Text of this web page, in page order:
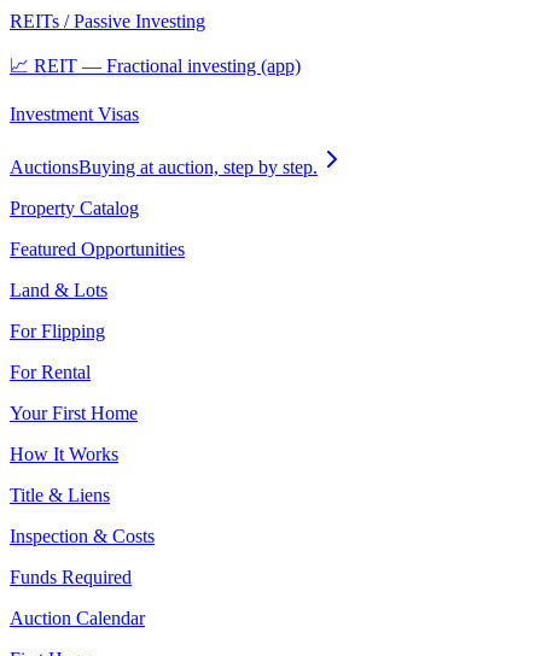
REITs / Passive Investing
📈 REIT — Fractional investing (app)
Investment Visas
AuctionsBuying at auction, step by step.
Property Catalog
Featured Opportunities
Land & Lots
For Flipping
For Rental
Your First Home
How It Works
Title & Liens
Inspection & Costs
Funds Required
Auction Calendar